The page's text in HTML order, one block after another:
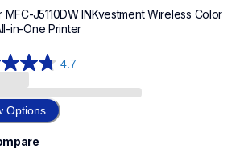
MFC-J5110DW INKvestment Wireless Color
in-One Printer
4.7
Options